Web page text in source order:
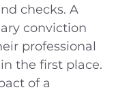
checks. A
conviction
professional
the first place.
of a